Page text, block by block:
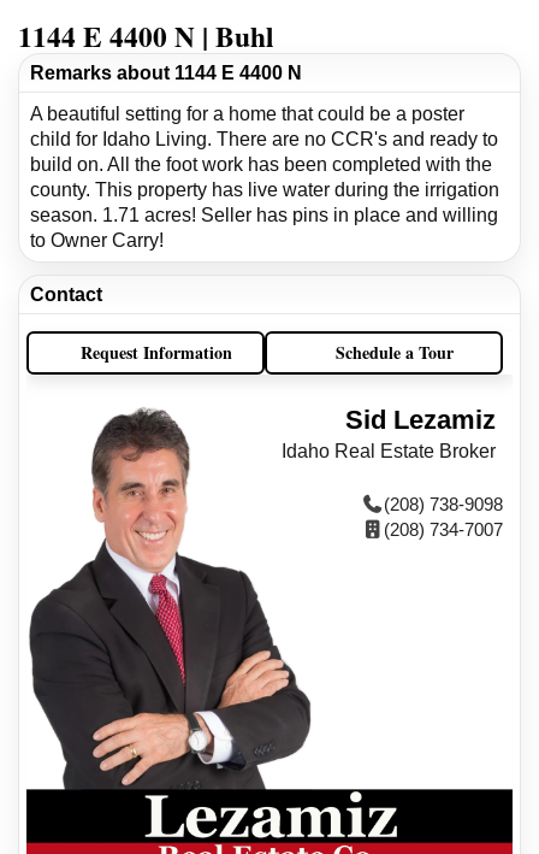
1144 E 4400 N | Buhl
Remarks about 1144 E 4400 N
A beautiful setting for a home that could be a poster
child for Idaho Living. There are no CCR's and ready to
build on. All the foot work has been completed with the
county. This property has live water during the irrigation
season. 1.71 acres! Seller has pins in place and willing
to Owner Carry!
Contact
Request Information Schedule a Tour
Sid Lezamiz
Idaho Real Estate Broker
(208) 738-9098
(208) 734-7007